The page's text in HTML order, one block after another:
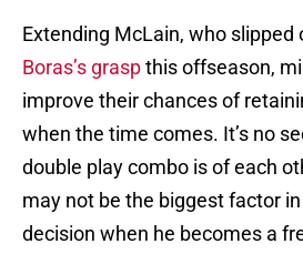
Extending McLain, who slipped
Boras’s graspthis offseason,
improve their chances of
when the time comes. It’s no
double play combo is of each
may not be the biggest factor in
decision when he becomes a